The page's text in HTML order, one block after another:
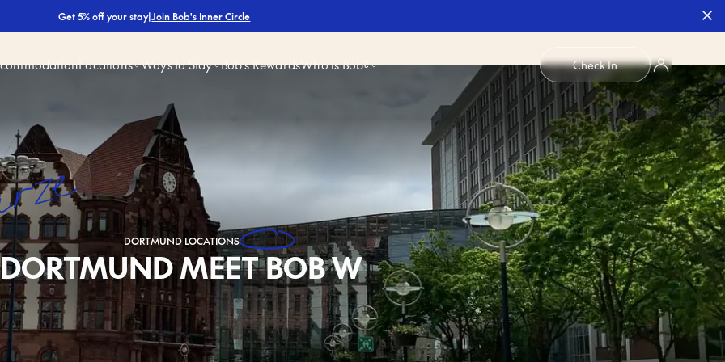
Locations Ways to Stay Bob’s RewardsWho is Bob? Check In
Get 5% off your stay|Join Bob's Inner Circle
DORTMUND LOCATIONS
DORTMUND MEET BOB W